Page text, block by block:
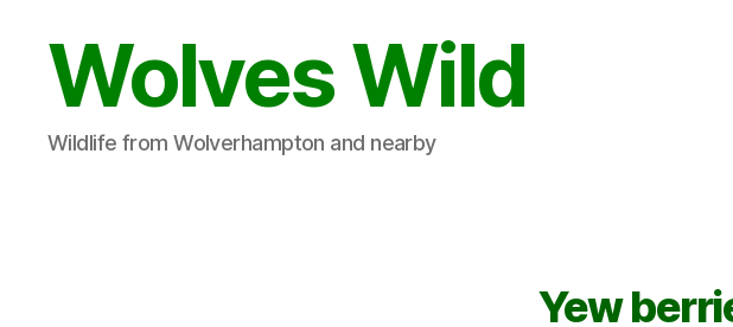
Wolves Wild
Wildlife from Wolverhampton and nearby
Yew